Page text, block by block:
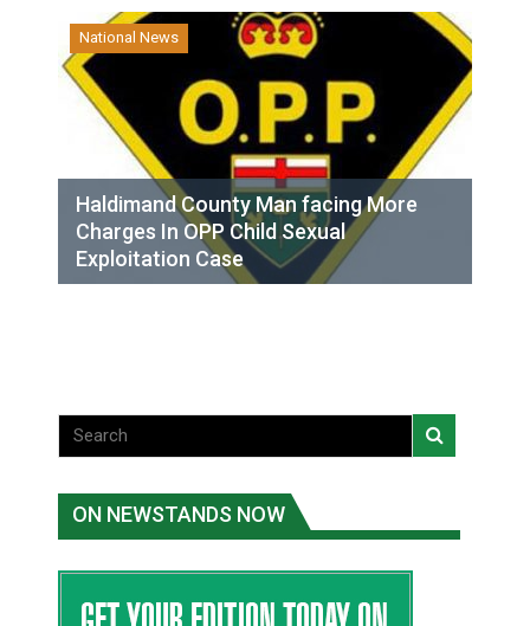
National News
Haldimand County Man facing More
Charges In OPP Child Sexual
Exploitation Case
ON NEWSTANDS NOW